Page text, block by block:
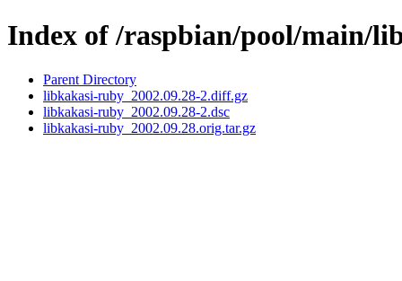
Index of /raspbian/pool/main/
Parent Directory
libkakasi-ruby_2002.09.28-2.diff.gz
libkakasi-ruby_2002.09.28-2.dsc
libkakasi-ruby_2002.09.28.orig.tar.gz